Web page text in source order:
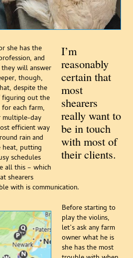
I’m
reasonably
certain that
most
shearers
really want to
be in touch
with most of
their clients.
she has the
and
will answer
though,
despite the
figuring out the
each farm,
multiple-day
efficient way
rain and
heat, putting
schedules
all this – which
shearers
with is communication.
Before starting to
play the violins,
let’s ask any farm
owner what he is
she has the most